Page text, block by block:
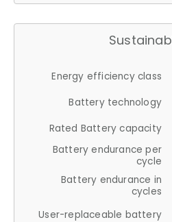
Energy efficiency class
Battery technology
Rated Battery capacity
Battery endurance per
cycle
Battery endurance in
cycles
User-replaceable battery